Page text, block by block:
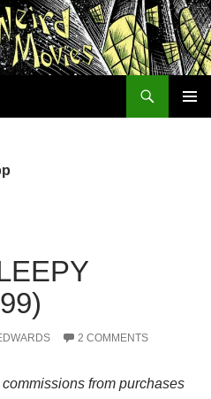
2 COMMENTS
from purchases